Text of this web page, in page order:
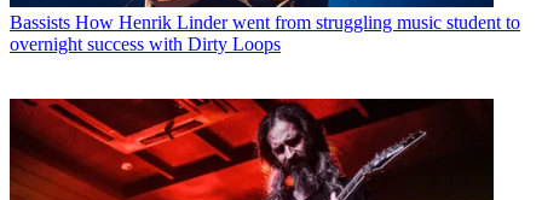
Bassists How Henrik Linder went from struggling music student to
overnight success with Dirty Loops